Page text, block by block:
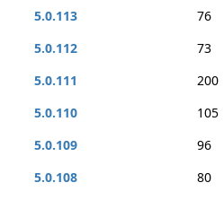
5.0.113
76
5.0.112
73
5.0.111
200
5.0.110
105
5.0.109
96
5.0.108
80